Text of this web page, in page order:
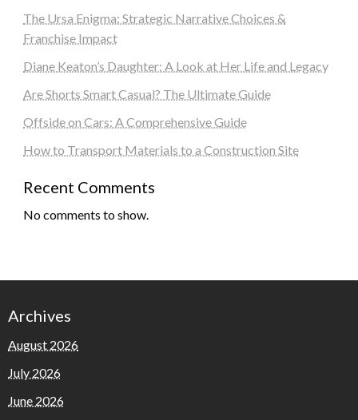
The Ursa Enigma: Strategic Narrative Choices &
Franchise Impact
Diane Keaton’s Daughter: A Look at Her Life and Legacy
Are Shorts Smart Casual? The Ultimate Guide
Offside on Cars: A Comprehensive Guide
How to Transport Materials to a Construction Site
Recent Comments
No comments to show.
Archives
August 2026
July 2026
June 2026